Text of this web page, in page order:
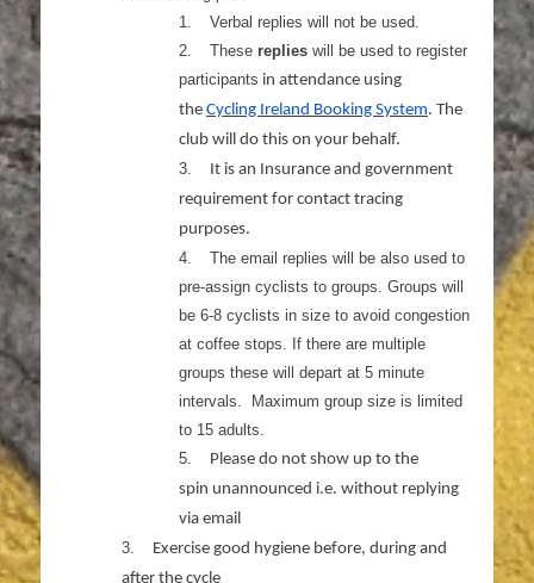
1.
Verbal replies will not be used.
2.
These replies will be used to register
participants in attendance using
the Cycling Ireland Booking System. The
club will do this on your behalf.
3.
It is an Insurance and government
requirement for contact tracing
purposes.
4.
The email replies will be also used to
pre-assign cyclists to groups. Groups will
be 6-8 cyclists in size to avoid congestion
at coffee stops. If there are multiple
groups these will depart at 5 minute
intervals. Maximum group size is limited
to 15 adults.
5.
Please do not show up to the
spin unannounced i.e. without replying
via email
3.
Exercise good hygiene before, during and
after the cycle